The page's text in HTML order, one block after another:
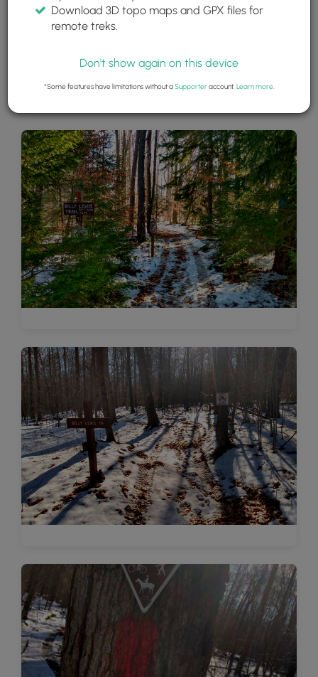
Download 3D topo maps and GPX files for
remote treks.
Don't show again on this device
*Some features have limitations without aSupporteraccount. Learn more.